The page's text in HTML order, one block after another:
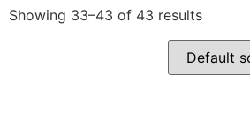
Showing 33–43 of 43 results